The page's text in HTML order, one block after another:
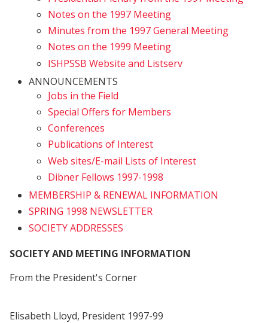
Notes on the 1997 Meeting
Minutes from the 1997 General Meeting
Notes on the 1999 Meeting
ISHPSSB Website and Listserv
ANNOUNCEMENTS
Jobs in the Field
Special Offers for Members
Conferences
Publications of Interest
Web sites/E-mail Lists of Interest
Dibner Fellows 1997-1998
MEMBERSHIP & RENEWAL INFORMATION
SPRING 1998 NEWSLETTER
SOCIETY ADDRESSES
SOCIETY AND MEETING INFORMATION
From the President's Corner
Elisabeth Lloyd, President 1997-99